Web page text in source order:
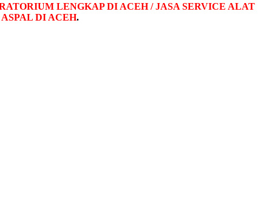
LENGKAP DI ACEH / JASA SERVICE ALAT
DI ACEH.